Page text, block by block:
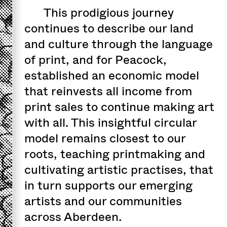
This prodigious journey
continues to describe our land
and culture through the language
of print, and for Peacock,
established an economic model
that reinvests all income from
print sales to continue making art
with all. This insightful circular
model remains closest to our
roots, teaching printmaking and
cultivating artistic practises, that
in turn supports our emerging
artists and our communities
across Aberdeen.